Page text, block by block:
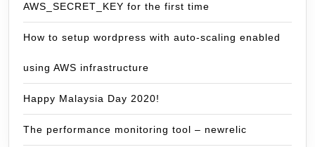
AWS_SECRET_KEY for the first time
How to setup wordpress with auto-scaling enabled
using AWS infrastructure
Happy Malaysia Day 2020!
The performance monitoring tool – newrelic